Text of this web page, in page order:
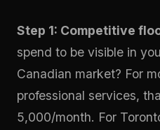
Step 1: Competitive
spend to be visible in
Canadian market? For
professional services,
5,000/month. For